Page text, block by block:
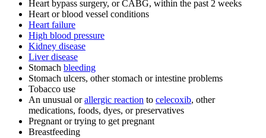
Heart bypass surgery, or CABG, within the past 2 weeks
Heart or blood vessel conditions
Heart failure
High blood pressure
Kidney disease
Liver disease
Stomach bleeding
Stomach ulcers, other stomach or intestine problems
Tobacco use
An unusual orallergic reaction to celecoxib, other
medications, foods, dyes, or preservatives
Pregnant or trying to get pregnant
Breastfeeding